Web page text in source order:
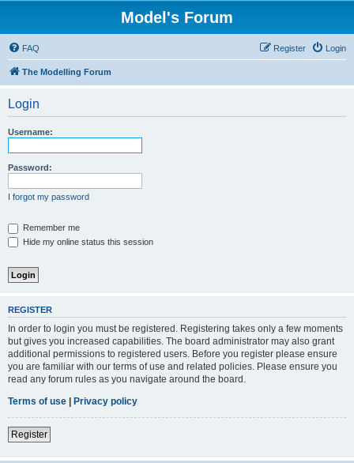
Model's Forum
FAQ Login
Register
The Modelling Forum
Login
Username:
Password:
I forgot my password
Remember me
Hide my online status this session
REGISTER
In order to login you must be registered. Registering takes only a few moments
but gives you increased capabilities. The board administrator may also grant
additional permissions to registered users. Before you register please ensure
you are familiar with our terms of use and related policies. Please ensure you
read any forum rules as you navigate around the board.
Terms of use | Privacy policy
Register